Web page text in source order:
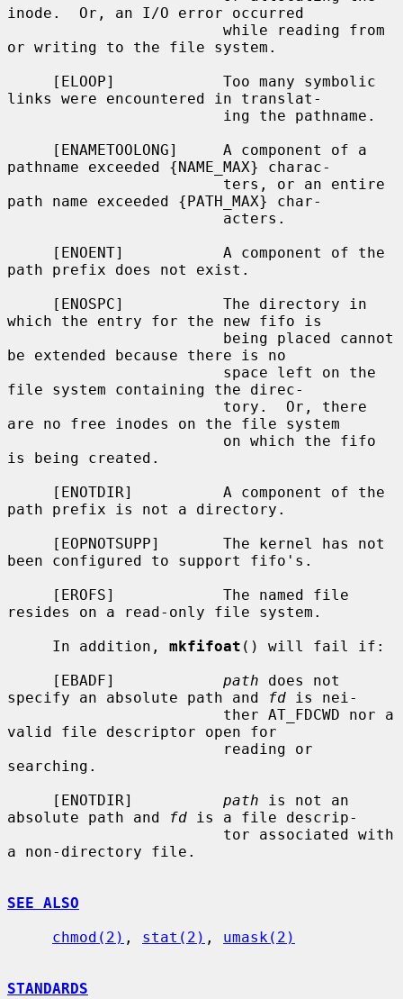
inode.  Or, an I/O error occurred
or writing to the file system.
links were encountered in translat-
pathname exceeded {NAME_MAX} charac-
path name exceeded {PATH_MAX} char-
path prefix does not exist.
which the entry for the new fifo is
be extended because there is no
file system containing the direc-
are no free inodes on the file system
is being created.
path prefix is not a directory.
been configured to support fifo's.
resides on a read-only file system.
     In addition,
mkfifoat () will fail if:
     [EBADF]
path does not
specify an absolute path and
fd is nei-
valid file descriptor open for
searching.
     [ENOTDIR]
path is not an
absolute path and
fd is a file descrip-
a non-directory file.
SEE ALSO
chmod(2) , stat(2) , umask(2)
STANDARDS